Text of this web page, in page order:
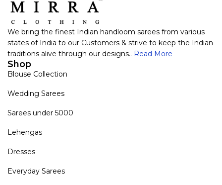
We bring the finest Indian handloom sarees from various
states of India to our Customers & strive to keep the Indian
traditions alive through our designs.. Read More
Shop
Blouse Collection
Wedding Sarees
Sarees under 5000
Lehengas
Dresses
Everyday Sarees